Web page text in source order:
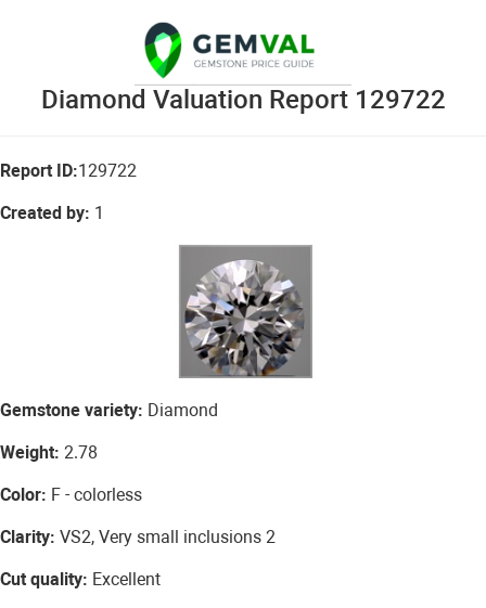
Diamond Valuation Report 129722
Report ID:129722
Created by: 1
Gemstone variety: Diamond
Weight: 2.78
Color: F - colorless
Clarity: VS2, Very small inclusions 2
Cut quality: Excellent